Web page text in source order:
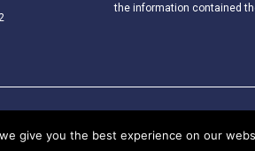
the information contained
© 2021 – CLIL for Young
give you the best experience on our